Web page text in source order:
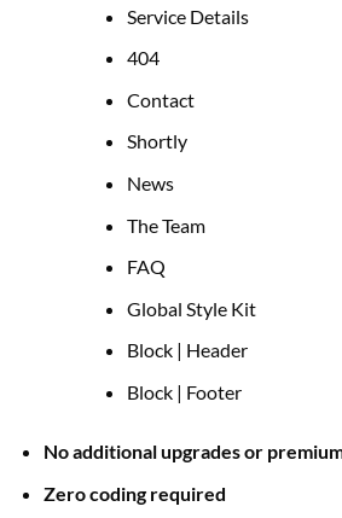
Service Details
404
Contact
Shortly
News
The Team
FAQ
Global Style Kit
Block | Header
Block | Footer
No additional upgrades or
Zero coding required